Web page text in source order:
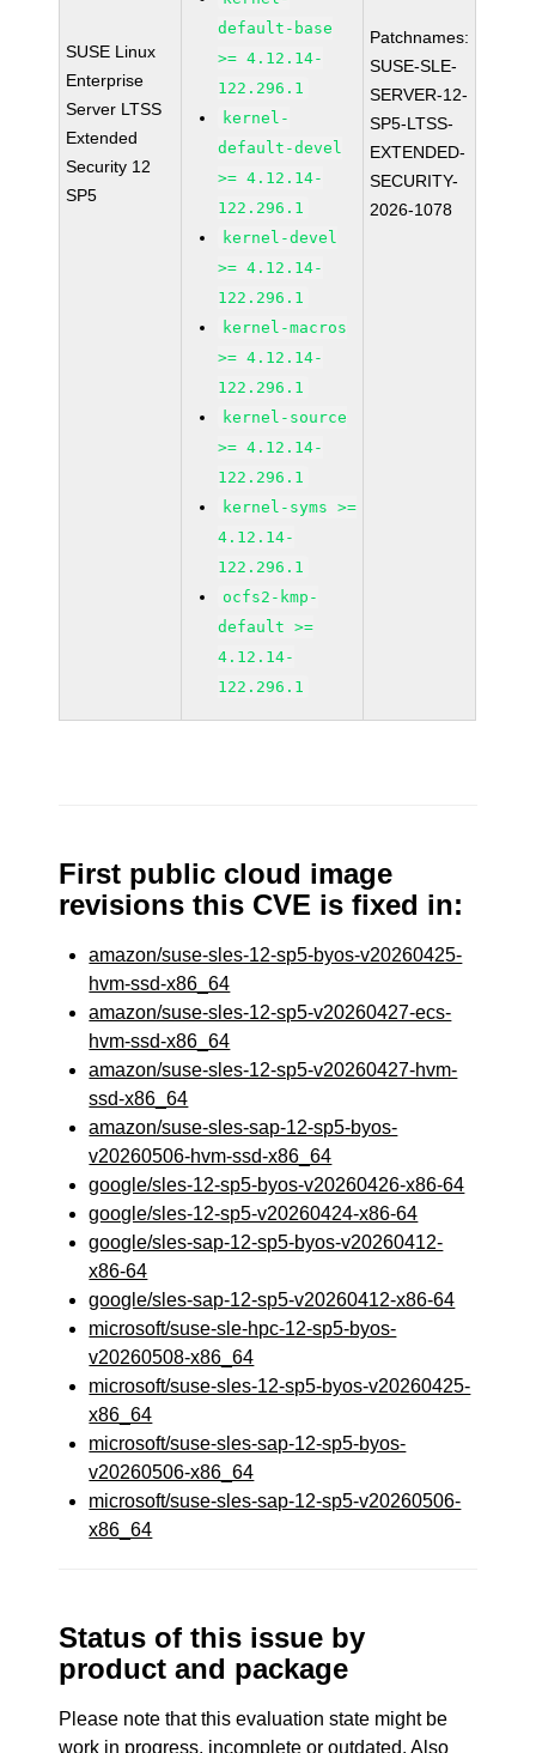
SUSE Linux
Enterprise
Server LTSS
Extended
Security 12
SP5
default-base
>= 4.12.14-
122.296.1
kernel-
default-devel
>= 4.12.14-
122.296.1
kernel-devel
>= 4.12.14-
122.296.1
kernel-macros
>= 4.12.14-
122.296.1
kernel-source
>= 4.12.14-
122.296.1
kernel-syms >=
4.12.14-
122.296.1
ocfs2-kmp-
default >=
4.12.14-
122.296.1
Patchnames:
SUSE-SLE-
SERVER-12-
SP5-LTSS-
EXTENDED-
SECURITY-
2026-1078
First public cloud image
revisions this CVE is fixed in:
amazon/suse-sles-12-sp5-byos-v20260425-
hvm-ssd-x86_64
amazon/suse-sles-12-sp5-v20260427-ecs-
hvm-ssd-x86_64
amazon/suse-sles-12-sp5-v20260427-hvm-
ssd-x86_64
amazon/suse-sles-sap-12-sp5-byos-
v20260506-hvm-ssd-x86_64
google/sles-12-sp5-byos-v20260426-x86-64
google/sles-12-sp5-v20260424-x86-64
google/sles-sap-12-sp5-byos-v20260412-
x86-64
google/sles-sap-12-sp5-v20260412-x86-64
microsoft/suse-sle-hpc-12-sp5-byos-
v20260508-x86_64
microsoft/suse-sles-12-sp5-byos-v20260425-
x86_64
microsoft/suse-sles-sap-12-sp5-byos-
v20260506-x86_64
microsoft/suse-sles-sap-12-sp5-v20260506-
x86_64
Status of this issue by
product and package
Please note that this evaluation state might be
work in progress, incomplete or outdated. Also